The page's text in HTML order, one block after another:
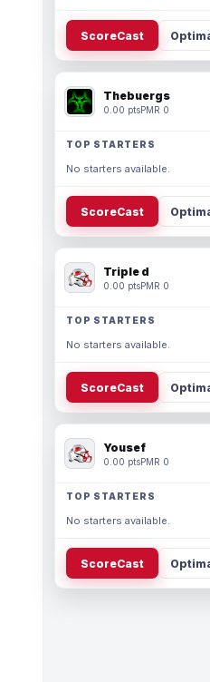
ScoreCast
Thebuergs
0.00 ptsPMR 0
TOP STARTERS
No starters available.
ScoreCast
Triple d
0.00 ptsPMR 0
TOP STARTERS
No starters available.
ScoreCast
Yousef
0.00 ptsPMR 0
TOP STARTERS
No starters available.
ScoreCast